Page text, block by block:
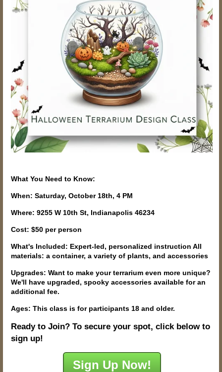
What You Need to Know:
When: Saturday, October 18th, 4 PM
Where: 9255 W 10th St, Indianapolis 46234
Cost: $50 per person
What's Included: Expert-led, personalized instruction All
materials: a container, a variety of plants, and accessories
Upgrades: Want to make your terrarium even more unique?
We'll have upgraded, spooky accessories available for an
additional fee.
Ages: This class is for participants 18 and older.
Ready to Join? To secure your spot, click below to
sign up!
Sign Up Now!